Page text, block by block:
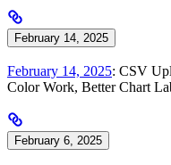
February 14, 2025
February 14, 2025: CSV
Color Work, Better Chart
February 6, 2025